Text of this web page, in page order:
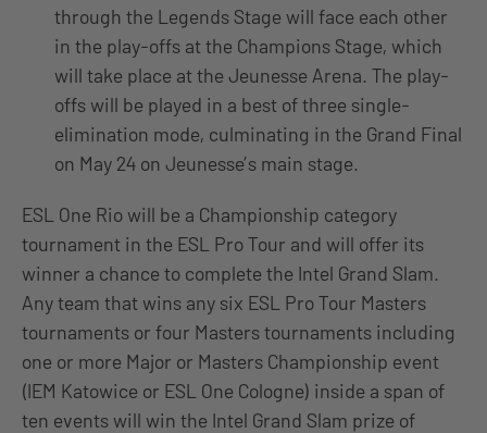
through the Legends Stage will face each other
in the play-offs at the Champions Stage, which
will take place at the Jeunesse Arena. The play-
offs will be played in a best of three single-
elimination mode, culminating in the Grand Final
on May 24 on Jeunesse’s main stage.
ESL One Rio will be a Championship category
tournament in the ESL Pro Tour and will offer its
winner a chance to complete the Intel Grand Slam.
Any team that wins any six ESL Pro Tour Masters
tournaments or four Masters tournaments including
one or more Major or Masters Championship event
(IEM Katowice or ESL One Cologne) inside a span of
ten events will win the Intel Grand Slam prize of